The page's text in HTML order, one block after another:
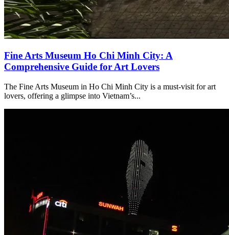
Fine Arts Museum Ho Chi Minh City: A
Comprehensive Guide for Art Lovers
The Fine Arts Museum in Ho Chi Minh City is a must-visit for art
lovers, offering a glimpse into Vietnam’s...